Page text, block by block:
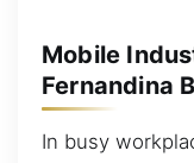
Mobile
Fernandina
In busy